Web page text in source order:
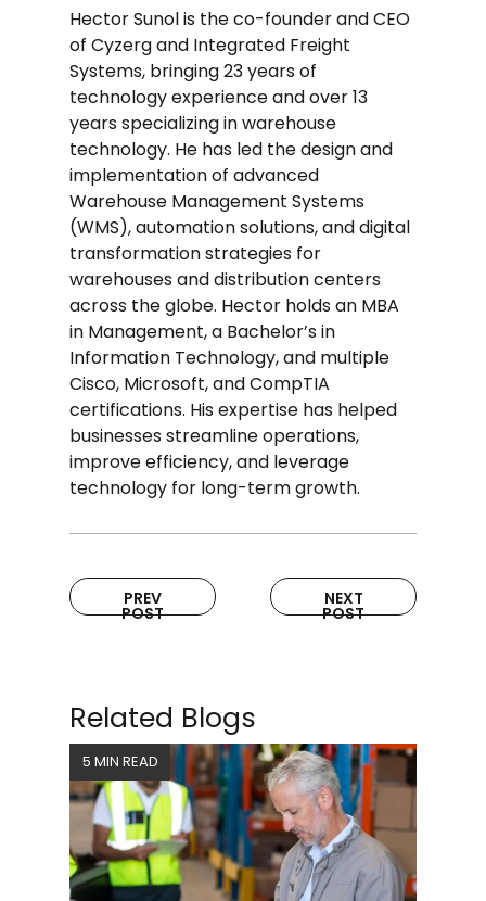
Hector Sunol is the co-founder and CEO
of Cyzerg and Integrated Freight
Systems, bringing 23 years of
technology experience and over 13
years specializing in warehouse
technology. He has led the design and
implementation of advanced
Warehouse Management Systems
(WMS), automation solutions, and digital
transformation strategies for
warehouses and distribution centers
across the globe. Hector holds an MBA
in Management, a Bachelor’s in
Information Technology, and multiple
Cisco, Microsoft, and CompTIA
certifications. His expertise has helped
businesses streamline operations,
improve efficiency, and leverage
technology for long-term growth.
PREV
POST
NEXT
POST
Related Blogs
5 MIN READ